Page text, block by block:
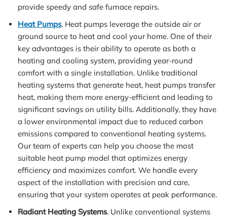
provide speedy and safe furnace repairs.
Heat Pumps. Heat pumps leverage the outside air or
ground source to heat and cool your home. One of their
key advantages is their ability to operate as both a
heating and cooling system, providing year-round
comfort with a single installation. Unlike traditional
heating systems that generate heat, heat pumps transfer
heat, making them more energy-efficient and leading to
significant savings on utility bills. Additionally, they have
a lower environmental impact due to reduced carbon
emissions compared to conventional heating systems.
Our team of experts can help you choose the most
suitable heat pump model that optimizes energy
efficiency and maximizes comfort. We handle every
aspect of the installation with precision and care,
ensuring that your system operates at peak performance.
Radiant Heating Systems. Unlike conventional systems